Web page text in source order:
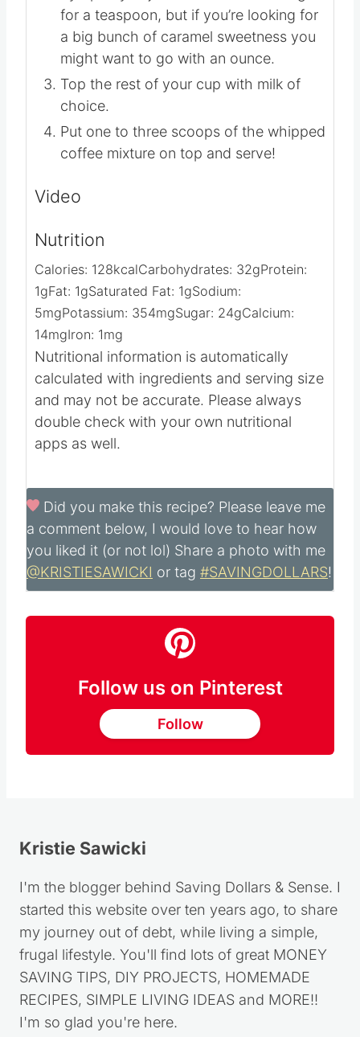
desired amount of Salted Caramel
Syrup. If you just want a little flavor go
for a teaspoon, but if you’re looking for
a big bunch of caramel sweetness you
might want to go with an ounce.
Top the rest of your cup with milk of
choice.
coffee mixture on top and serve!
Video
Nutrition
Calories:128kcalCarbohydrates:32gProtein:
1gFat: 1g Saturated Fat:
5mg Potassium:354mgSugar:24 gCalcium:
14mgIron:1 mg
Nutritional information is automatically
calculated with ingredients and serving size
and may not be accurate. Please always
apps as well.
Did you make this recipe?Please leave me
a comment below, I would love to hear how
@KRISTIESAWICKI
or tag
Follow us on Pinterest
Kristie Sawicki
I'm the blogger behind Saving Dollars & Sense. I
started this website over ten years ago, to share
my journey out of debt, while living a simple,
frugal lifestyle. You'll find lots of great MONEY
SAVING TIPS, DIY PROJECTS, HOMEMADE